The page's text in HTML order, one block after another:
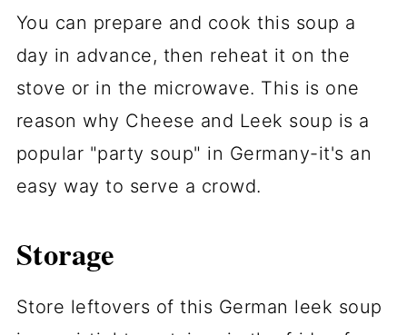
You can prepare and cook this soup a
day in advance, then reheat it on the
stove or in the microwave. This is one
reason why Cheese and Leek soup is a
popular "party soup" in Germany-it's an
easy way to serve a crowd.
Storage
Store leftovers of this German leek soup